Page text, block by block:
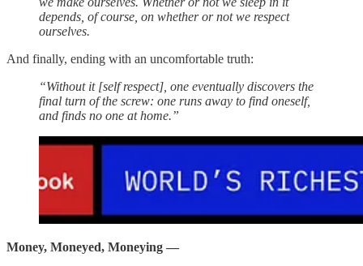
depends, of course, on whether or not we respect
ourselves.
And finally, ending with an uncomfortable truth:
“Without it [self respect], one eventually discovers the
final turn of the screw: one runs away to find oneself,
and finds no one at home.”
Money, Moneyed, Moneying —